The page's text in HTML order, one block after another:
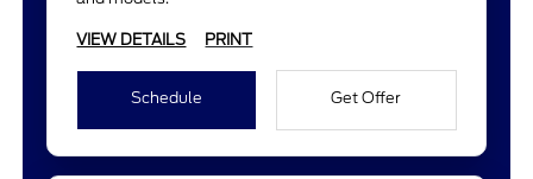
VIEW DETAILS PRINT
Schedule Get Offer